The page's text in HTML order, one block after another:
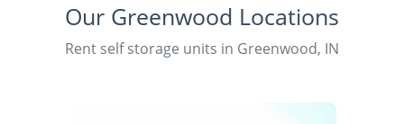
Our Greenwood Locations
Rent self storage units in Greenwood, IN